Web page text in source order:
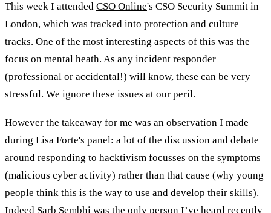
This week I attended CSO Online's CSO Security Summit in
London, which was tracked into protection and culture
tracks. One of the most interesting aspects of this was the
focus on mental heath. As any incident responder
(professional or accidental!) will know, these can be very
stressful. We ignore these issues at our peril.
However the takeaway for me was an observation I made
during Lisa Forte's panel: a lot of the discussion and debate
around responding to hacktivism focusses on the symptoms
(malicious cyber activity) rather than that cause (why young
people think this is the way to use and develop their skills).
Indeed Sarb Sembhi was the only person I’ve heard recently